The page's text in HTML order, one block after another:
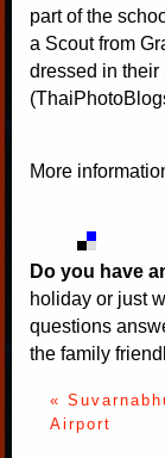
part of the
a Scout from
dressed in their
More
Do you have
holiday or just
questions
the family
«
Airport